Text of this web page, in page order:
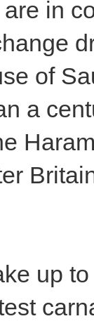
in
of
a
up